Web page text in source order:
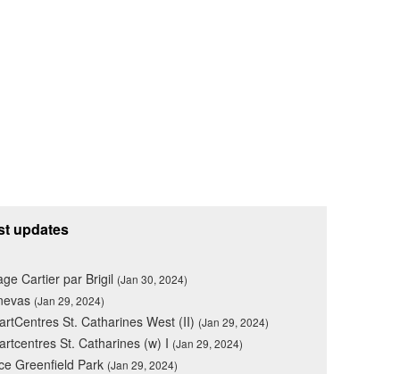
updates
Cartier par Brigil (Jan 30, 2024)
(Jan 29, 2024)
St. Catharines West (II) (Jan 29, 2024)
St. Catharines (w) I (Jan 29, 2024)
Greenfield Park (Jan 29, 2024)